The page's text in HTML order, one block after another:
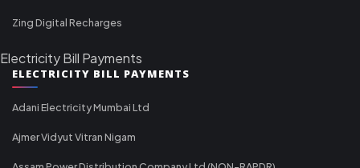
Zing Digital Recharges
Electricity Bill Payments
ELECTRICITY BILL PAYMENTS
Adani Electricity Mumbai Ltd
Ajmer Vidyut Vitran Nigam